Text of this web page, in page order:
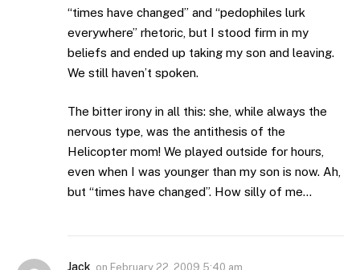
“times have changed” and “pedophiles lurk
everywhere” rhetoric, but I stood firm in my
beliefs and ended up taking my son and leaving.
We still haven’t spoken.
The bitter irony in all this: she, while always the
nervous type, was the antithesis of the
Helicopter mom! We played outside for hours,
even when I was younger than my son is now. Ah,
but “times have changed”. How silly of me…
Jack on February 22, 2009 5:40 am